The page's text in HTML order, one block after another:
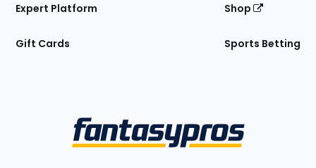
Expert Platform
Gift Cards
Shop
Sports Betting